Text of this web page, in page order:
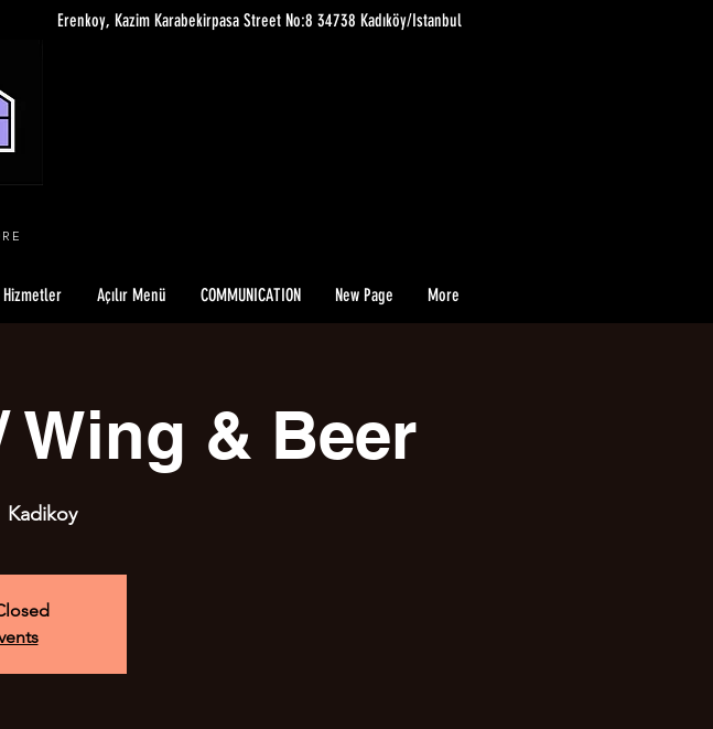
Erenkoy, Kazim Karabekirpasa Street No:8 34738 Kadıköy/Istanbul
Hizmetler Açılır Menü COMMUNICATION New Page More
& Beer
Kadikoy